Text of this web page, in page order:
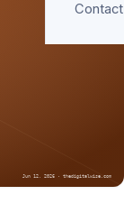
Contact